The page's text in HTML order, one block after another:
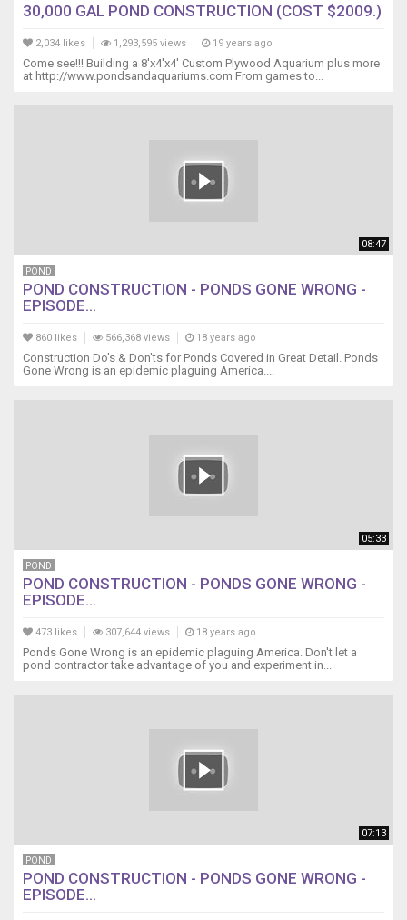
30,000 GAL POND CONSTRUCTION (COST $2009.)
2,034 likes 1,293,595 views 19 years ago
Come see!!! Building a 8'x4'x4' Custom Plywood Aquarium plus more
at http://www.pondsandaquariums.com From games to...
08:47
POND
POND CONSTRUCTION - PONDS GONE WRONG -
EPISODE...
860 likes 566,368 views 18 years ago
Construction Do's & Don'ts for Ponds Covered in Great Detail. Ponds
Gone Wrong is an epidemic plaguing America....
05:33
POND
POND CONSTRUCTION - PONDS GONE WRONG -
EPISODE...
473 likes 307,644 views 18 years ago
Ponds Gone Wrong is an epidemic plaguing America. Don't let a
pond contractor take advantage of you and experiment in...
07:13
POND
POND CONSTRUCTION - PONDS GONE WRONG -
EPISODE...